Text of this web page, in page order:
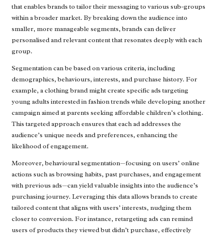
that enables brands to tailor their messaging to various sub-groups
within a broader market. By breaking down the audience into
smaller, more manageable segments, brands can deliver
personalised and relevant content that resonates deeply with each
group.
Segmentation can be based on various criteria, including
demographics, behaviours, interests, and purchase history. For
example, a clothing brand might create specific ads targeting
young adults interested in fashion trends while developing another
campaign aimed at parents seeking affordable children’s clothing.
This targeted approach ensures that each ad addresses the
audience’s unique needs and preferences, enhancing the
likelihood of engagement.
Moreover, behavioural segmentation—focusing on users’ online
actions such as browsing habits, past purchases, and engagement
with previous ads—can yield valuable insights into the audience’s
purchasing journey. Leveraging this data allows brands to create
tailored content that aligns with users’ interests, nudging them
closer to conversion. For instance, retargeting ads can remind
users of products they viewed but didn’t purchase, effectively